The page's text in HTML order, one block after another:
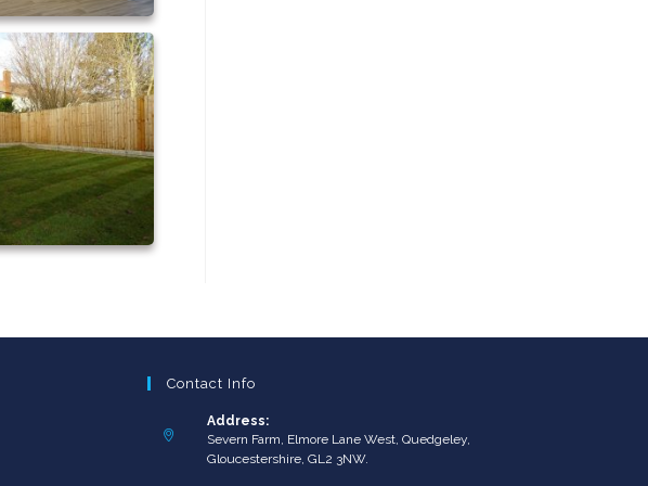
Contact Info
Address:
Severn Farm, Elmore Lane West, Quedgeley,
Gloucestershire, GL2 3NW.